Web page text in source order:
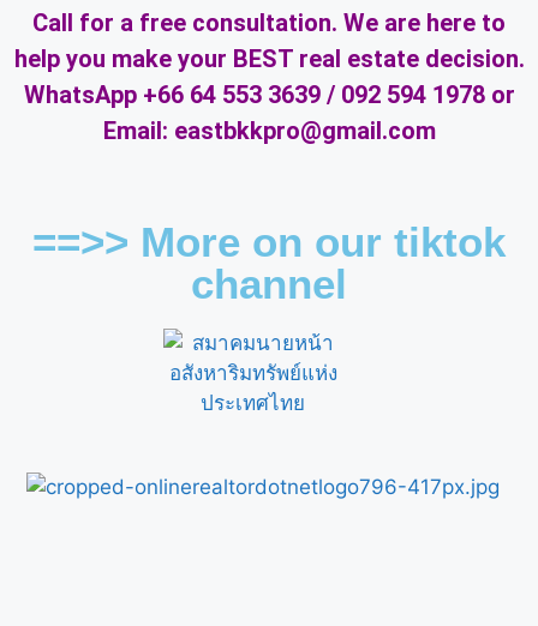
Call for a free consultation. We are here to
help you make your BEST real estate decision.
WhatsApp +66 64 553 3639 / 092 594 1978 or
Email: eastbkkpro@gmail.com
==>> More on our tiktok
channel